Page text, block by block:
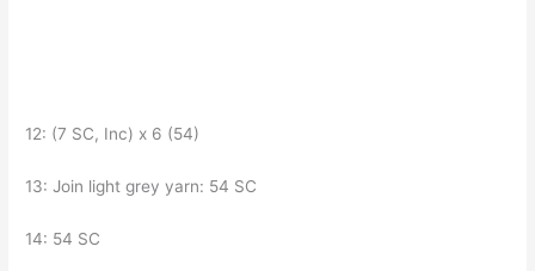
12: (7 SC, Inc) x 6 (54)
13: Join light grey yarn: 54 SC
14: 54 SC